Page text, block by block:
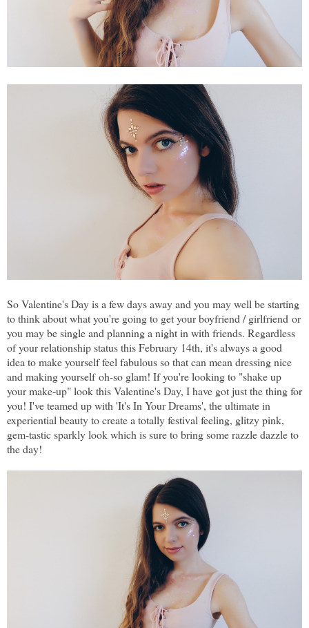
So Valentine's Day is a few days away and you may well be starting
to think about what you're going to get your boyfriend / girlfriend or
you may be single and planning a night in with friends. Regardless
of your relationship status this February 14th, it's always a good
idea to make yourself feel fabulous so that can mean dressing nice
and making yourself oh-so glam! If you're looking to "shake up
your make-up" look this Valentine's Day, I have got just the thing for
you! I've teamed up with 'It's In Your Dreams', the ultimate in
experiential beauty to create a totally festival feeling, glitzy pink,
gem-tastic sparkly look which is sure to bring some razzle dazzle to
the day!